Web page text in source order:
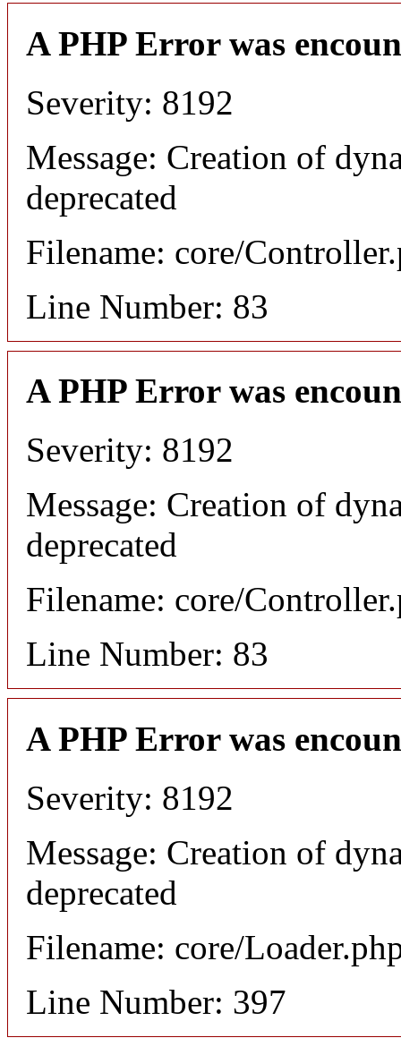
A PHP Error was
Severity: 8192
Message: Creation of
deprecated
Filename: core/
Line Number: 83
A PHP Error was
Severity: 8192
Message: Creation of
deprecated
Filename: core/
Line Number: 83
A PHP Error was
Severity: 8192
Message: Creation of
deprecated
Filename: core/
Line Number: 397